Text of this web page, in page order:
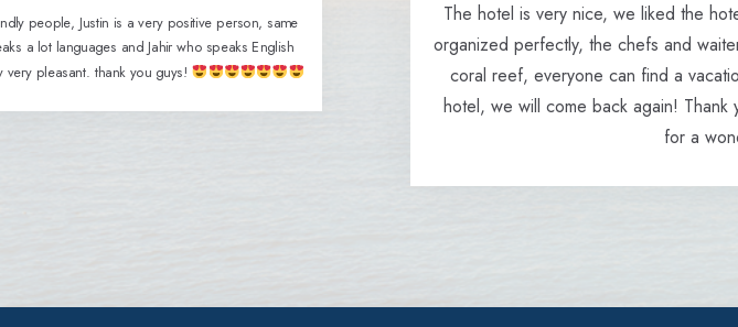
people, Justin is a very positive person, same
a lot languages and Jahir who speaks English
pleasant. thank you guys!
The hotel is very nice, we liked the
organized perfectly, the chefs and
coral reef, everyone can find a
hotel, we will come back again!
for a